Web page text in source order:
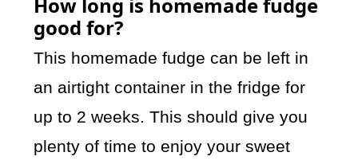
How long is homemade fudge
good for?
This homemade fudge can be left in
an airtight container in the fridge for
up to 2 weeks. This should give you
plenty of time to enjoy your sweet